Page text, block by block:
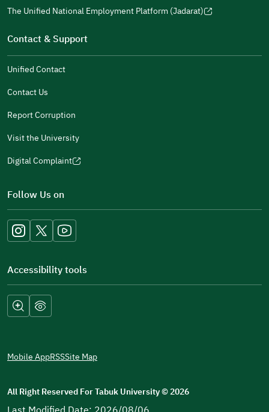
window)
new
new
window)
The Unified National Employment Platform (Jadarat)
window)
Contact & Support
Unified Contact
Contact Us
Report Corruption
Visit the University
Digital Complaint
(opens
new
window)
Follow Us on
Accessibility tools
Mobile AppRSSSite Map
All Right Reserved For Tabuk University©2026